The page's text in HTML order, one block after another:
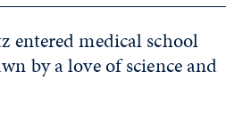
entered medical school
by a love of science and